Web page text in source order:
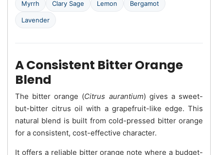
Myrrh Clary Sage Lemon Bergamot
Lavender
A Consistent Bitter Orange
Blend
The bitter orange (Citrus aurantium) gives a sweet-
but-bitter citrus oil with a grapefruit-like edge. This
natural blend is built from cold-pressed bitter orange
for a consistent, cost-effective character.
It offers a reliable bitter orange note where a budget-